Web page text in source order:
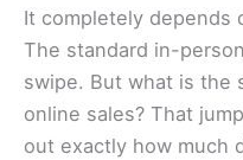
It completely depends
The standard in-
swipe. But what is the
online sales? That
out exactly how much